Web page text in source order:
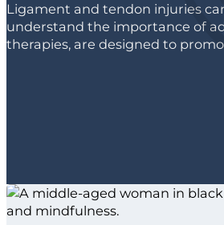
Ligament and tendon injuries
understand the importance of
therapies, are designed to